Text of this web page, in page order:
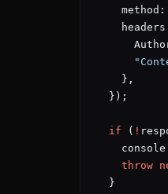
    },
  });
  if
( !
    throw
  }